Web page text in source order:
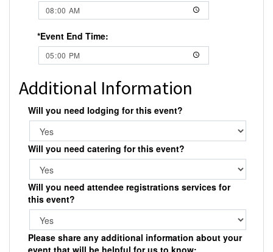
*Event End Time:
Additional Information
Will you need lodging for this event?
Will you need catering for this event?
Will you need attendee registrations services for
this event?
Please share any additional information about your
event that will be helpful for us to know: